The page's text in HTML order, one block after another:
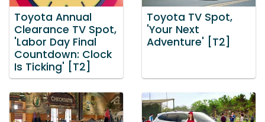
Toyota Annual
Clearance TV Spot,
'Labor Day Final
Countdown: Clock
Is Ticking' [T2]
Toyota TV Spot,
'Your Next
Adventure' [T2]